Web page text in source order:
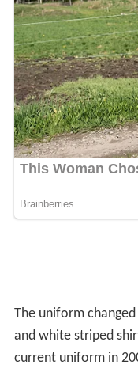
History, Geography,
Physical Education,
between Graphics,
year). From
introduced a new
chosen GCSEs. The
start in Year 9, 2 to
the compulsory core
short course in
Julia Bone, tennis
Rita CliftonCBE,
Gladys Colton,